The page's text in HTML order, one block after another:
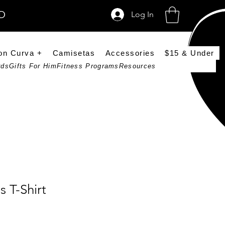
Log In
Curva + Camisetas Accessories $15 & Under
Gifts For HimFitness Programs Resources
T-Shirt